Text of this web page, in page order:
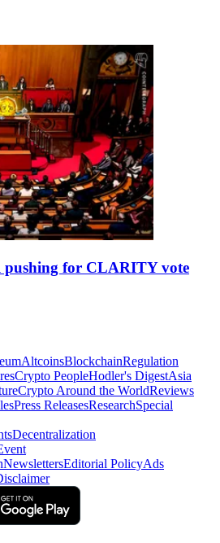
pushing for CLARITY vote
AltcoinsBlockchainRegulation
Crypto PeopleHodler's DigestAsia
Crypto Around the WorldReviews
Press ReleasesResearchSpecial
Decentralization
NewslettersEditorial PolicyAds